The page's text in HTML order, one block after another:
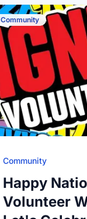
Community
Community
Happy
Volunteer